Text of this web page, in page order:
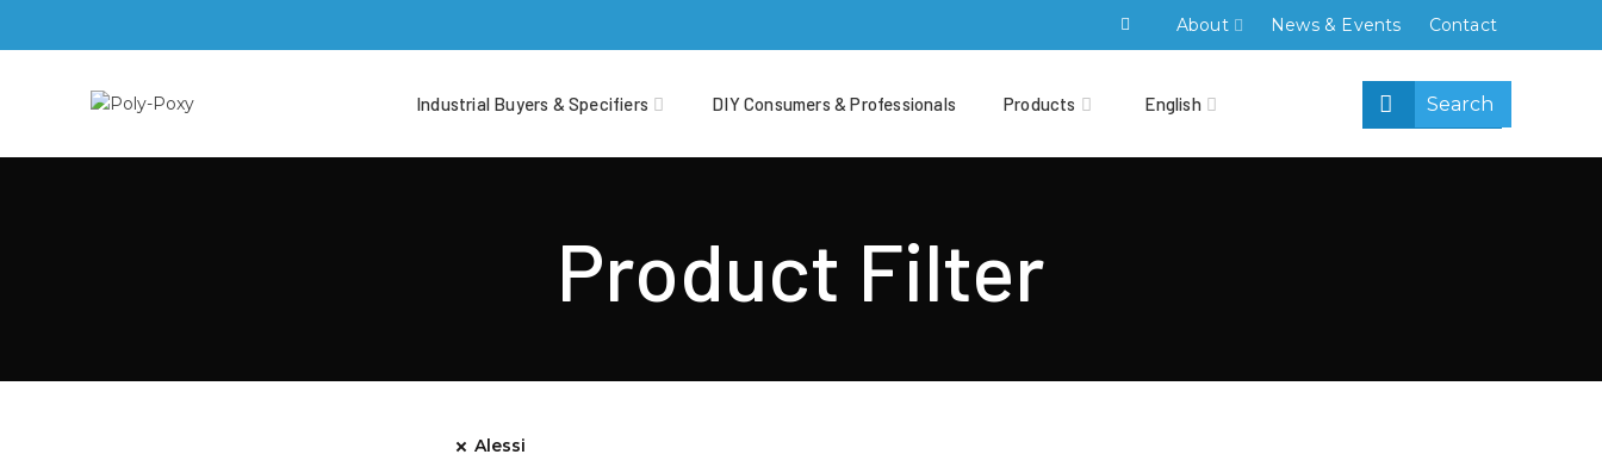
About News & Events Contact
Industrial Buyers & Specifiers DIY Consumers & Professionals Products English
Product Filter
Alessi